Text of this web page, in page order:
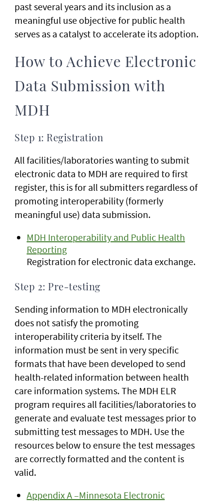
past several years and its inclusion as a
meaningful use objective for public health
serves as a catalyst to accelerate its adoption.
How to Achieve Electronic
Data Submission with
MDH
Step 1: Registration
All facilities/laboratories wanting to submit
electronic data to MDH are required to first
register, this is for all submitters regardless of
promoting interoperability (formerly
meaningful use) data submission.
MDH Interoperability and Public Health
Reporting
Registration for electronic data exchange.
Step 2: Pre-testing
Sending information to MDH electronically
does not satisfy the promoting
interoperability criteria by itself. The
information must be sent in very specific
formats that have been developed to send
health-related information between health
care information systems. The MDH ELR
program requires all facilities/laboratories to
generate and evaluate test messages prior to
submitting test messages to MDH. Use the
resources below to ensure the test messages
are correctly formatted and the content is
valid.
Appendix A –Minnesota Electronic